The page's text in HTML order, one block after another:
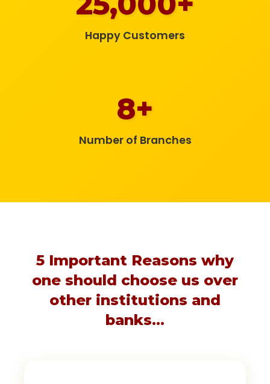
Happy Customers
8+
Number of Branches
5 Important Reasons why
one should choose us over
other institutions and
banks...